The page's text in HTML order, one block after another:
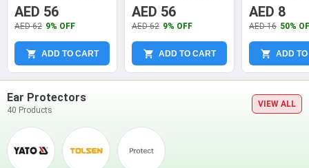
Size: Medium
AED 56
AED 62 9% OFF
ADD TO CART
Size: XL
AED 56
AED 62 9% OFF
ADD TO CART
Suit, Size: M
AED 8
AED 16 50%
ADD
Ear Protectors
40 Products
VIEW ALL